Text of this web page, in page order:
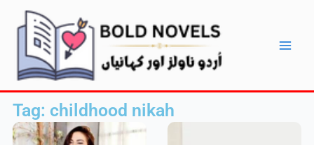
content
Tag: childhood nikah